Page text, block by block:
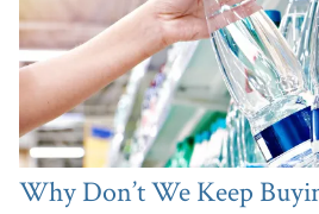
Why Don’t We Keep